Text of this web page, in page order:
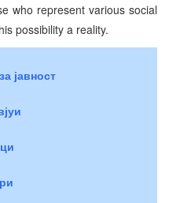
who represent various social
possibility a reality.
јавност